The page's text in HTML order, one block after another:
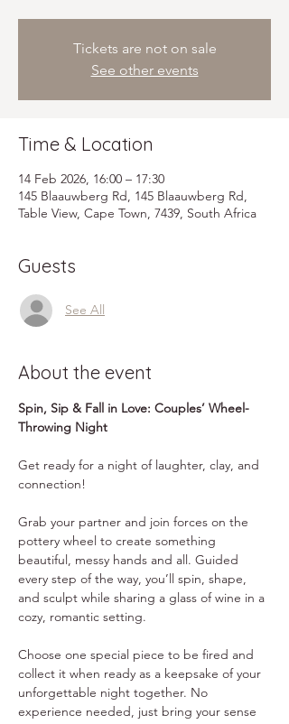
Tickets are not on sale
See other events
Time & Location
14 Feb 2026, 16:00 – 17:30
145 Blaauwberg Rd, 145 Blaauwberg Rd,
Table View, Cape Town, 7439, South Africa
Guests
See All
About the event
Spin, Sip & Fall in Love: Couples’ Wheel-
Throwing Night
Get ready for a night of laughter, clay, and
connection!
Grab your partner and join forces on the
pottery wheel to create something
beautiful, messy hands and all. Guided
every step of the way, you’ll spin, shape,
and sculpt while sharing a glass of wine in a
cozy, romantic setting.
Choose one special piece to be fired and
collect it when ready as a keepsake of your
unforgettable night together. No
experience needed, just bring your sense